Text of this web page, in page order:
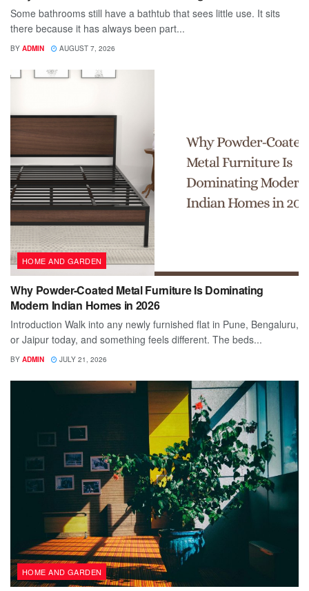
Some bathrooms still have a bathtub that sees little use. It sits
there because it has always been part...
BY ADMIN AUGUST 7, 2026
HOME AND GARDEN
Why Powder-Coated Metal Furniture Is Dominating
Modern Indian Homes in 2026
Introduction Walk into any newly furnished flat in Pune, Bengaluru,
or Jaipur today, and something feels different. The beds...
BY ADMIN JULY 21, 2026
HOME AND GARDEN